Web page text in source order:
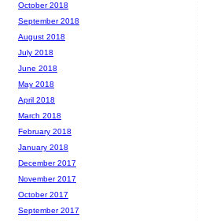
October 2018
September 2018
August 2018
July 2018
June 2018
May 2018
April 2018
March 2018
February 2018
January 2018
December 2017
November 2017
October 2017
September 2017